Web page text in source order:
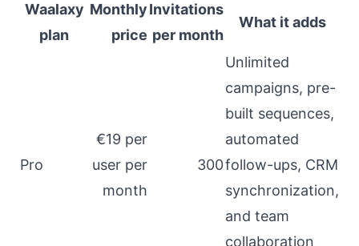
Waalaxy
plan
Monthly
price
Invitations
per month
What it adds
Pro
€19 per
user per
month
300
Unlimited
campaigns, pre-
built sequences,
automated
follow-ups, CRM
synchronization,
and team
collaboration